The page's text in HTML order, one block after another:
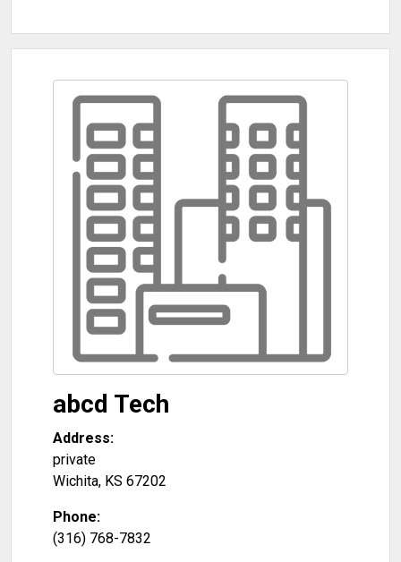
abcd Tech
Address:
private
Wichita, KS 67202
Phone:
(316) 768-7832